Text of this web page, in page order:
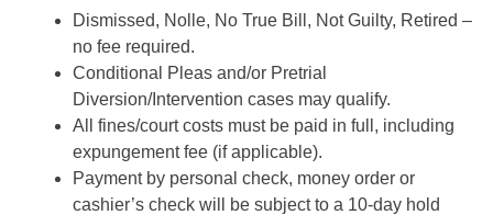
Dismissed, Nolle, No True Bill, Not Guilty, Retired –
no fee required.
Conditional Pleas and/or Pretrial
Diversion/Intervention cases may qualify.
All fines/court costs must be paid in full, including
expungement fee (if applicable).
Payment by personal check, money order or
cashier’s check will be subject to a 10-day hold